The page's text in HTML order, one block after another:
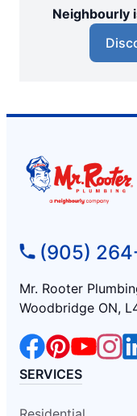
Neighbourly
(905)
Mr. Rooter
Woodbridge ON,
SERVICES